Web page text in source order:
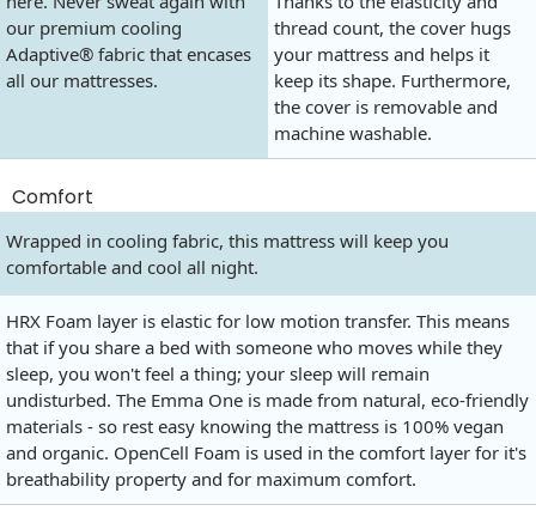
our premium cooling
Adaptive® fabric that encases
all our mattresses.
thread count, the cover hugs
your mattress and helps it
keep its shape. Furthermore,
the cover is removable and
machine washable.
Comfort
Wrapped in cooling fabric, this mattress will keep you
comfortable and cool all night.
HRX Foam layer is elastic for low motion transfer. This means
that if you share a bed with someone who moves while they
sleep, you won't feel a thing; your sleep will remain
undisturbed. The Emma One is made from natural, eco-friendly
materials - so rest easy knowing the mattress is 100% vegan
and organic. OpenCell Foam is used in the comfort layer for it's
breathability property and for maximum comfort.